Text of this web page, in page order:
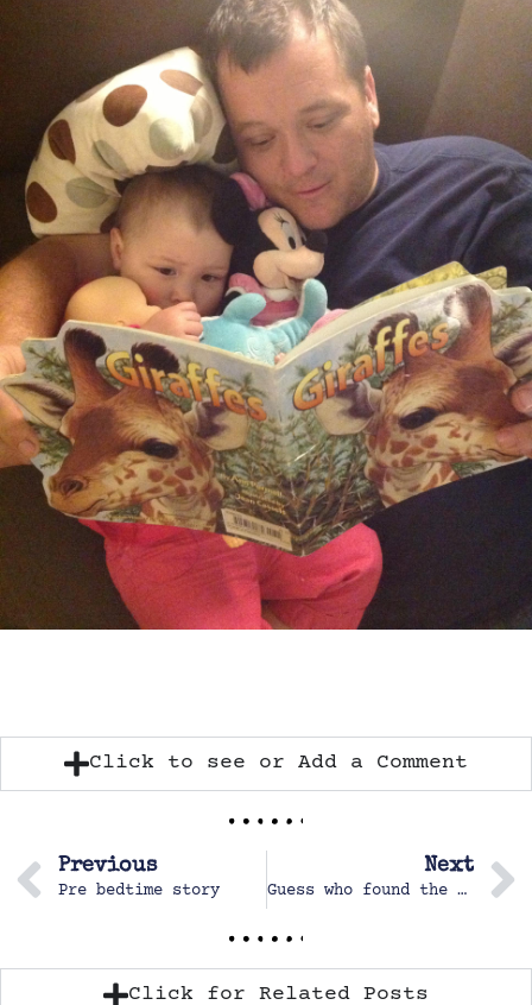
Click to see or Add a Comment
Previous
Pre bedtime story
Next
Guess who found the sticker store?
Click for Related Posts